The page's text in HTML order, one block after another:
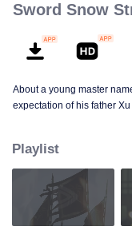
Sword Snow
About a young master
expectation of his father
constantly improves his
people during this journey.
Beimang at the time of
hope in the Central Plains.
Playlist